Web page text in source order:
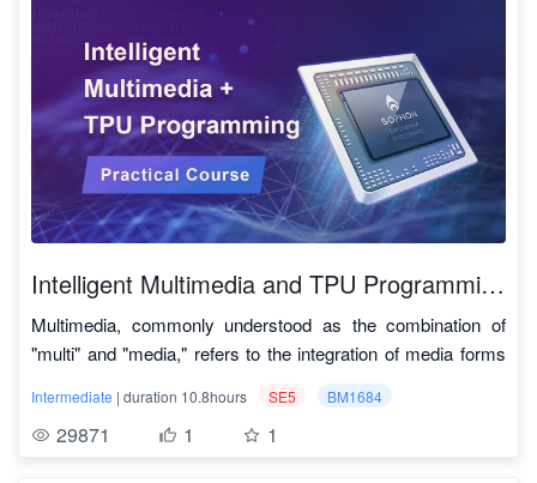
number of computer vision case studies, such as image
processing based on OpenCV, object detection based on
YOLOv5, multi-object tracking based on DeepSort, face
detection based on RetinaFace and face recognition based
on ResNet, as well as the implementation principles and
methods of action recognition based on TSM.
2. Systematic Teaching
From product introduction to environment building, and then
to visual application.
How is the intelligent car assembled?
How is the environment built?
How is the application developed?
The course includes video tutorials, document guides, code
scripts, etc., which are detailed and rich.
optimized for acceleration and performance on the
SOPHON computing TPU. This enables the deployment of
various models related to object detection, semantic
segmentation, and object tracking onto underlying hardware
for acceleration.
This course is mainly divided into three
parts:
Building and configuring a local development environment,
understanding related SOPHON SDK, TPU-MLIR
compiler core theories, and relevant acceleration
interfaces.
Converting and quantizing example deep learning models
from ONNX, TFLite, Caffe, and PyTorch, along with
models into the intermediate ONNX format.
Guiding participants through the practical porting of four
https://github.com/onnx/tutorials
deployment cases allows for model deployment from
scratch. Familiarity with Linux commands and model
compilation quantization commands is sufficient for hands-
on practice.
3. Simplified quantization deployment steps
Model conversion needs to be executed within the docker
provided by SOPHGO, primarily involving two steps: using
model_transform.py to convert the original model into an
MLIR file, and using model_deploy.py to convert the MLIR
file into bmodel format. The bmodel is the model file format
that can be accelerated on SOPHGO TPU hardware.
4. Adaptable to multiple architectures and
modes of hardware
Quantized bmodel models can be run on TPU in PCIe and
SOC modes for performance testing.
5. Comprehensive documentation
Rich instructional videos, including detailed theoretical
guidance and standardized code scripts, are open-sourced
within the course for all users to learn.
SOPHON-
SDK
Development
Guide
SOPHON SDK 开发指南
TPU-MLIR
Intelligent Multimedia and TPU Programming Practical Course
Multimedia, commonly understood as the combination of
"multi" and "media," refers to the integration of media forms
there has been a surge in emerging multimedia applications
and services, such as 4K ultra-high-definition, VR,
sophgo_opencv:https://github.com/sophgo/sophon_opencv
Intermediate | duration 10.8hours SE5 BM1684
29871 1 1